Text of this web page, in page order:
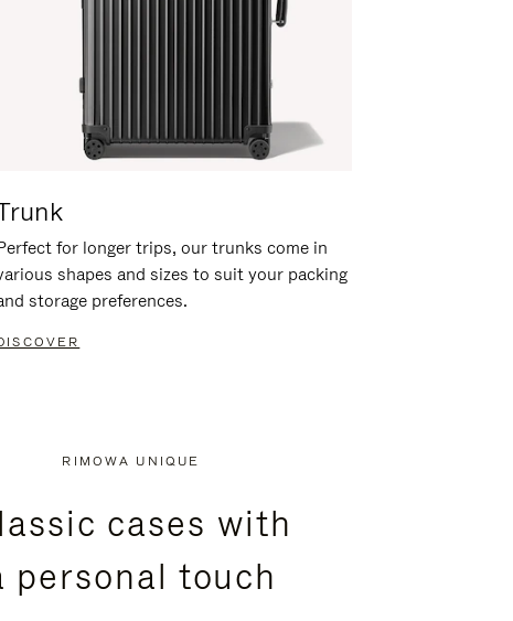
for longer trips, our trunks come in
shapes and sizes to suit your packing
storage preferences.
RIMOWA UNIQUE
cases with
personal touch